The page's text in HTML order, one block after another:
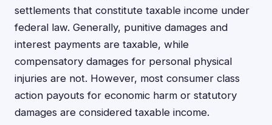
settlements that constitute taxable income under
federal law. Generally, punitive damages and
interest payments are taxable, while
compensatory damages for personal physical
injuries are not. However, most consumer class
action payouts for economic harm or statutory
damages are considered taxable income.